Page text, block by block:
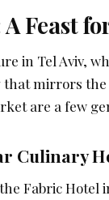
Feast
in Tel Aviv,
that mirrors
are a few
Culinary
Fabric Hotel